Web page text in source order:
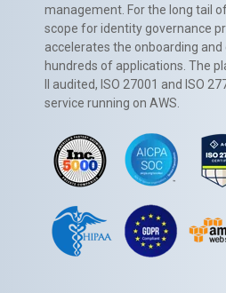
management. For the long tail
scope for identity governance
accelerates the onboarding
hundreds of applications. The
II audited, ISO 27001 and ISO
service running on AWS.